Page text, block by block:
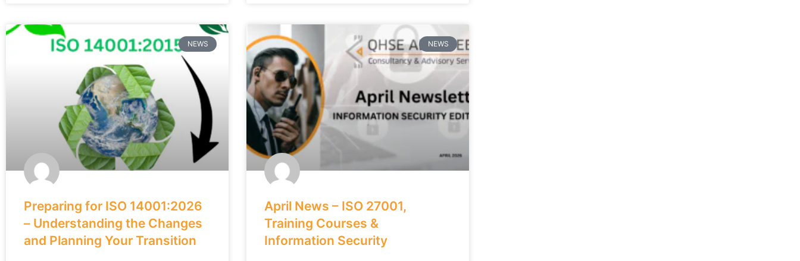
NEWS
Preparing for ISO 14001:2026
– Understanding the Changes
and Planning Your Transition
NEWS
April News – ISO 27001,
Training Courses &
Information Security